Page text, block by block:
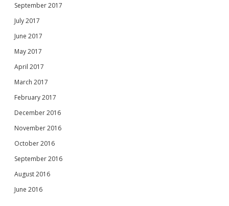
September 2017
July 2017
June 2017
May 2017
April 2017
March 2017
February 2017
December 2016
November 2016
October 2016
September 2016
August 2016
June 2016